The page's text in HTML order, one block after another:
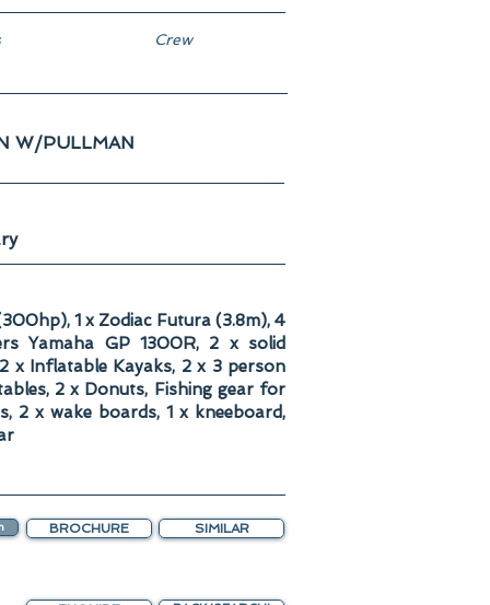
Crew
W/PULLMAN
1 x Zodiac Futura (3.8m), 4
Yamaha GP 1300R, 2 x solid
x Inflatable Kayaks, 2 x 3 person
2 x Donuts, Fishing gear for
2 x wake boards, 1 x kneeboard,
BROCHURE SIMILAR